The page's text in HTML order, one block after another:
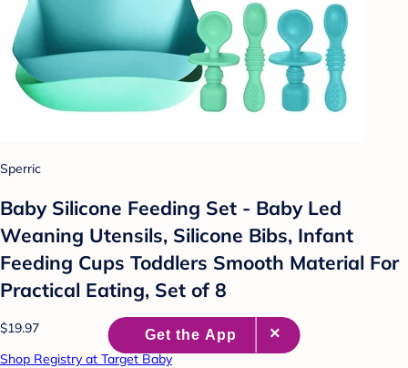
Sperric
Baby Silicone Feeding Set - Baby Led
Weaning Utensils, Silicone Bibs, Infant
Feeding Cups Toddlers Smooth Material For
Practical Eating, Set of 8
$19.97
Shop Registry at Target Baby